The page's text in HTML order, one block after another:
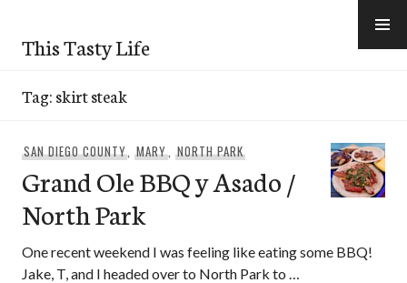
content
This Tasty Life
Tag:skirt steak
SAN DIEGO COUNTY,MARY,NORTH PARK
Grand Ole BBQ y Asado /
North Park
One recent weekend I was feeling like eating some BBQ!
Jake, T, and I headed over to North Park to …